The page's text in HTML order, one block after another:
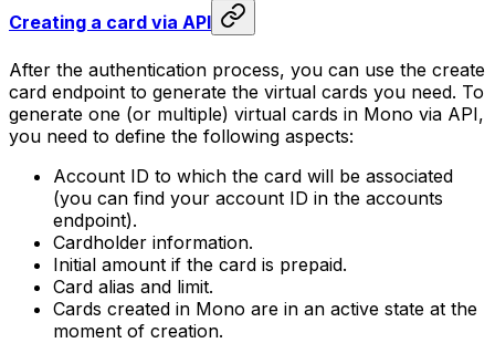
Creating a card via API
After the authentication process, you can use the create
card endpoint to generate the virtual cards you need. To
generate one (or multiple) virtual cards in Mono via API,
you need to define the following aspects:
Account ID to which the card will be associated
(you can find your account ID in the accounts
endpoint).
Cardholder information.
Initial amount if the card is prepaid.
Card alias and limit.
Cards created in Mono are in an active state at the
moment of creation.